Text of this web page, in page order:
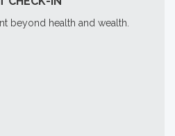
beyond health and wealth.